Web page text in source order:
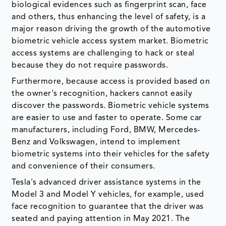
biological evidences such as fingerprint scan, face
and others, thus enhancing the level of safety, is a
major reason driving the growth of the automotive
biometric vehicle access system market. Biometric
access systems are challenging to hack or steal
because they do not require passwords.
Furthermore, because access is provided based on
the owner's recognition, hackers cannot easily
discover the passwords. Biometric vehicle systems
are easier to use and faster to operate. Some car
manufacturers, including Ford, BMW, Mercedes-
Benz and Volkswagen, intend to implement
biometric systems into their vehicles for the safety
and convenience of their consumers.
Tesla's advanced driver assistance systems in the
Model 3 and Model Y vehicles, for example, used
face recognition to guarantee that the driver was
seated and paying attention in May 2021. The